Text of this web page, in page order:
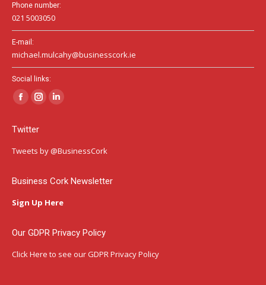
Phone number:
021 5003050
E-mail:
michael.mulcahy@businesscork.ie
Social links:
Facebook
opens
in
window
Instagram
in
window
Linkedin
in
window
Twitter
Tweets by @BusinessCork
Business Cork Newsletter
Sign Up Here
Our GDPR Privacy Policy
Click Here to see our GDPR Privacy Policy